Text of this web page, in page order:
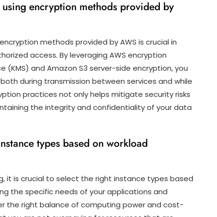
encryption methods provided by
methods provided by AWS is crucial in
access. By leveraging AWS encryption
(KMS) and Amazon S3 server-side encryption, you
during transmission between services and while
practices not only helps mitigate security risks
the integrity and confidentiality of your data
types based on workload
it is crucial to select the right instance types based
the specific needs of your applications and
the right balance of computing power and cost-